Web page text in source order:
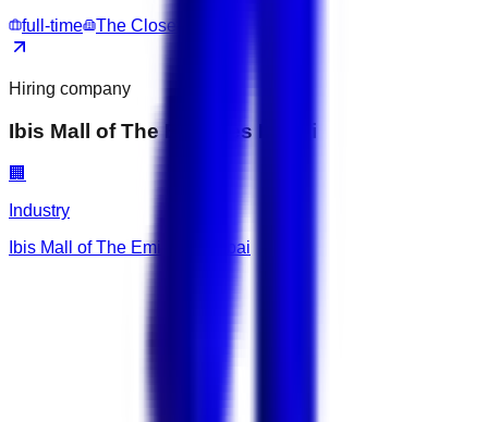
full-time
The Closet Valet
Hiring company
Ibis Mall of The Emirates Dubai
🏢
Industry
Ibis Mall of The Emirates Dubai